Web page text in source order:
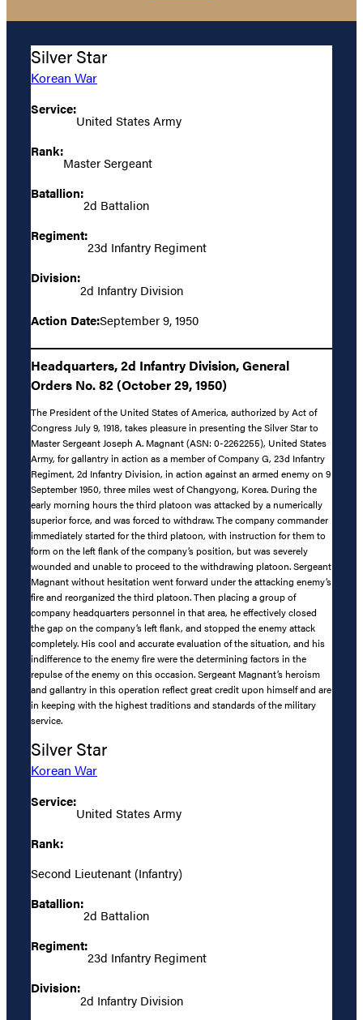
Silver Star
Korean War
Service:
United States Army
Rank:
Master Sergeant
Batallion:
2d Battalion
Regiment:
23d Infantry Regiment
Division:
2d Infantry Division
Action Date:September 9, 1950
Headquarters, 2d Infantry Division, General
Orders No. 82 (October 29, 1950)
The President of the United States of America, authorized by Act of
Congress July 9, 1918, takes pleasure in presenting the Silver Star to
Master Sergeant Joseph A. Magnant (ASN: 0-2262255), United States
Army, for gallantry in action as a member of Company G, 23d Infantry
Regiment, 2d Infantry Division, in action against an armed enemy on 9
September 1950, three miles west of Changyong, Korea. During the
early morning hours the third platoon was attacked by a numerically
superior force, and was forced to withdraw. The company commander
immediately started for the third platoon, with instruction for them to
form on the left flank of the company’s position, but was severely
wounded and unable to proceed to the withdrawing platoon. Sergeant
Magnant without hesitation went forward under the attacking enemy’s
fire and reorganized the third platoon. Then placing a group of
company headquarters personnel in that area, he effectively closed
the gap on the company’s left flank, and stopped the enemy attack
completely. His cool and accurate evaluation of the situation, and his
indifference to the enemy fire were the determining factors in the
repulse of the enemy on this occasion. Sergeant Magnant’s heroism
and gallantry in this operation reflect great credit upon himself and are
in keeping with the highest traditions and standards of the military
service.
Silver Star
Korean War
Service:
United States Army
Rank:
Second Lieutenant (Infantry)
Batallion:
2d Battalion
Regiment:
23d Infantry Regiment
Division:
2d Infantry Division